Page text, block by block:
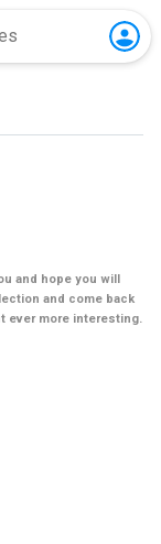
and hope you will
and come back
ever more interesting.